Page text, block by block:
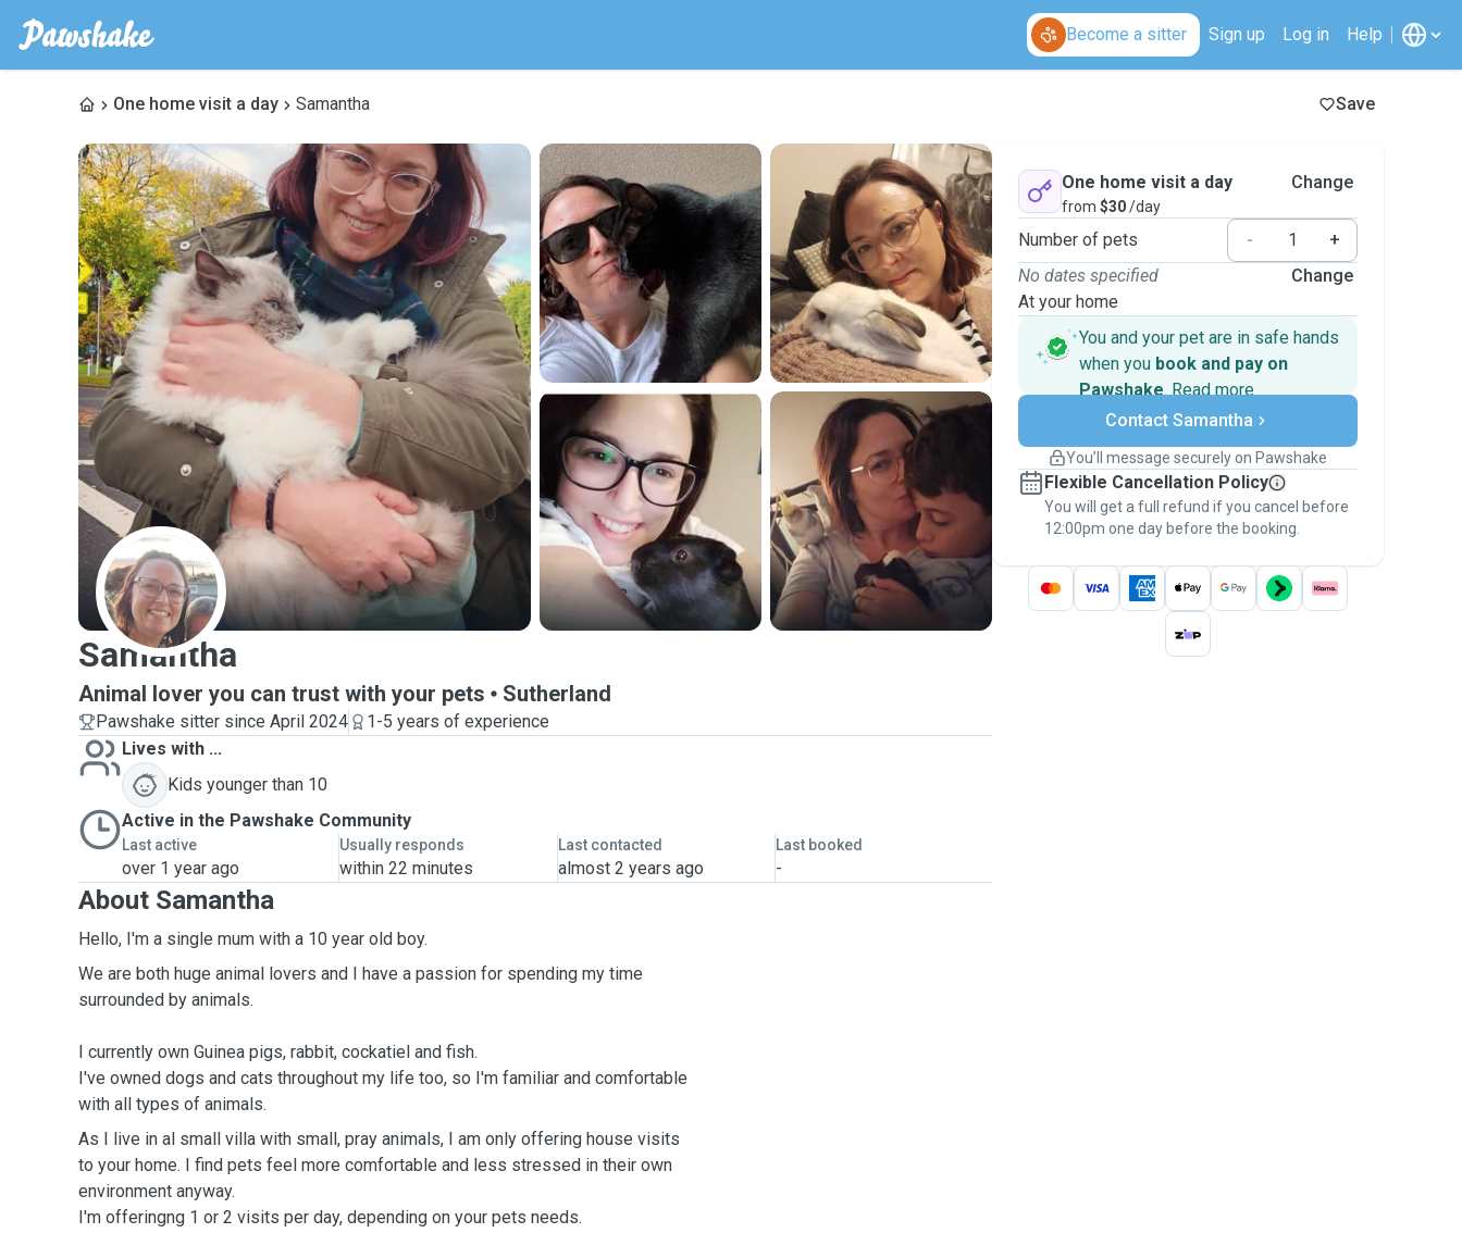
Become a sitter Sign up Log in Help
One home visit a day Samantha Save
S
Samantha
Animal lover you can trust with your pets Sutherland
Pawshake sitter since April 2024
1-5 years of experience
Lives with ...
Kids younger than 10
Active in the Pawshake Community
Last active
over 1 year ago
Usually responds
within 22 minutes
Last contacted
almost 2 years ago
Last booked
-
About Samantha
Hello, I'm a single mum with a 10 year old boy.
We are both huge animal lovers and I have a passion for spending my time
surrounded by animals.
I currently own Guinea pigs, rabbit, cockatiel and fish.
I've owned dogs and cats throughout my life too, so I'm familiar and comfortable
with all types of animals.
As I live in al small villa with small, pray animals, I am only offering house visits
to your home. I find pets feel more comfortable and less stressed in their own
environment anyway.
I'm offeringng 1 or 2 visits per day, depending on your pets needs.
One home visit a day
from $30/day
Change
Number of pets -
+
No dates specified
At your home
Change
You and your pet are in safe hands
when you book and pay on
Pawshake. Read more
Secure payments
Support if plans change
Keep everything on Pawshake - from first
message, to payment - to stay covered by
thePawshake Guarantee.
Contact Samantha
You’ll message securely on Pawshake
Flexible Cancellation Policy
You will get a full refund if you cancel before
12:00pm one day before the booking.